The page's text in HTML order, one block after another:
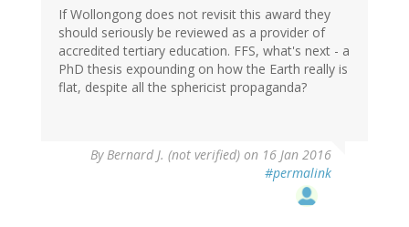
If Wollongong does not revisit this award they
should seriously be reviewed as a provider of
accredited tertiary education. FFS, what's next - a
PhD thesis expounding on how the Earth really is
flat, despite all the sphericist propaganda?
ByBernard J. (not verified) on 16 Jan 2016
#permalink